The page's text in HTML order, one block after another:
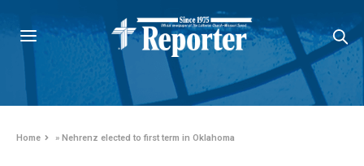
Home »Nehrenz elected to first term in Oklahoma